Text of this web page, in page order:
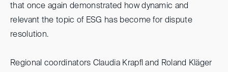
that once again demonstrated how dynamic and
relevant the topic of ESG has become for dispute
resolution.
Regional coordinators Claudia Krapfl and Roland Kläger